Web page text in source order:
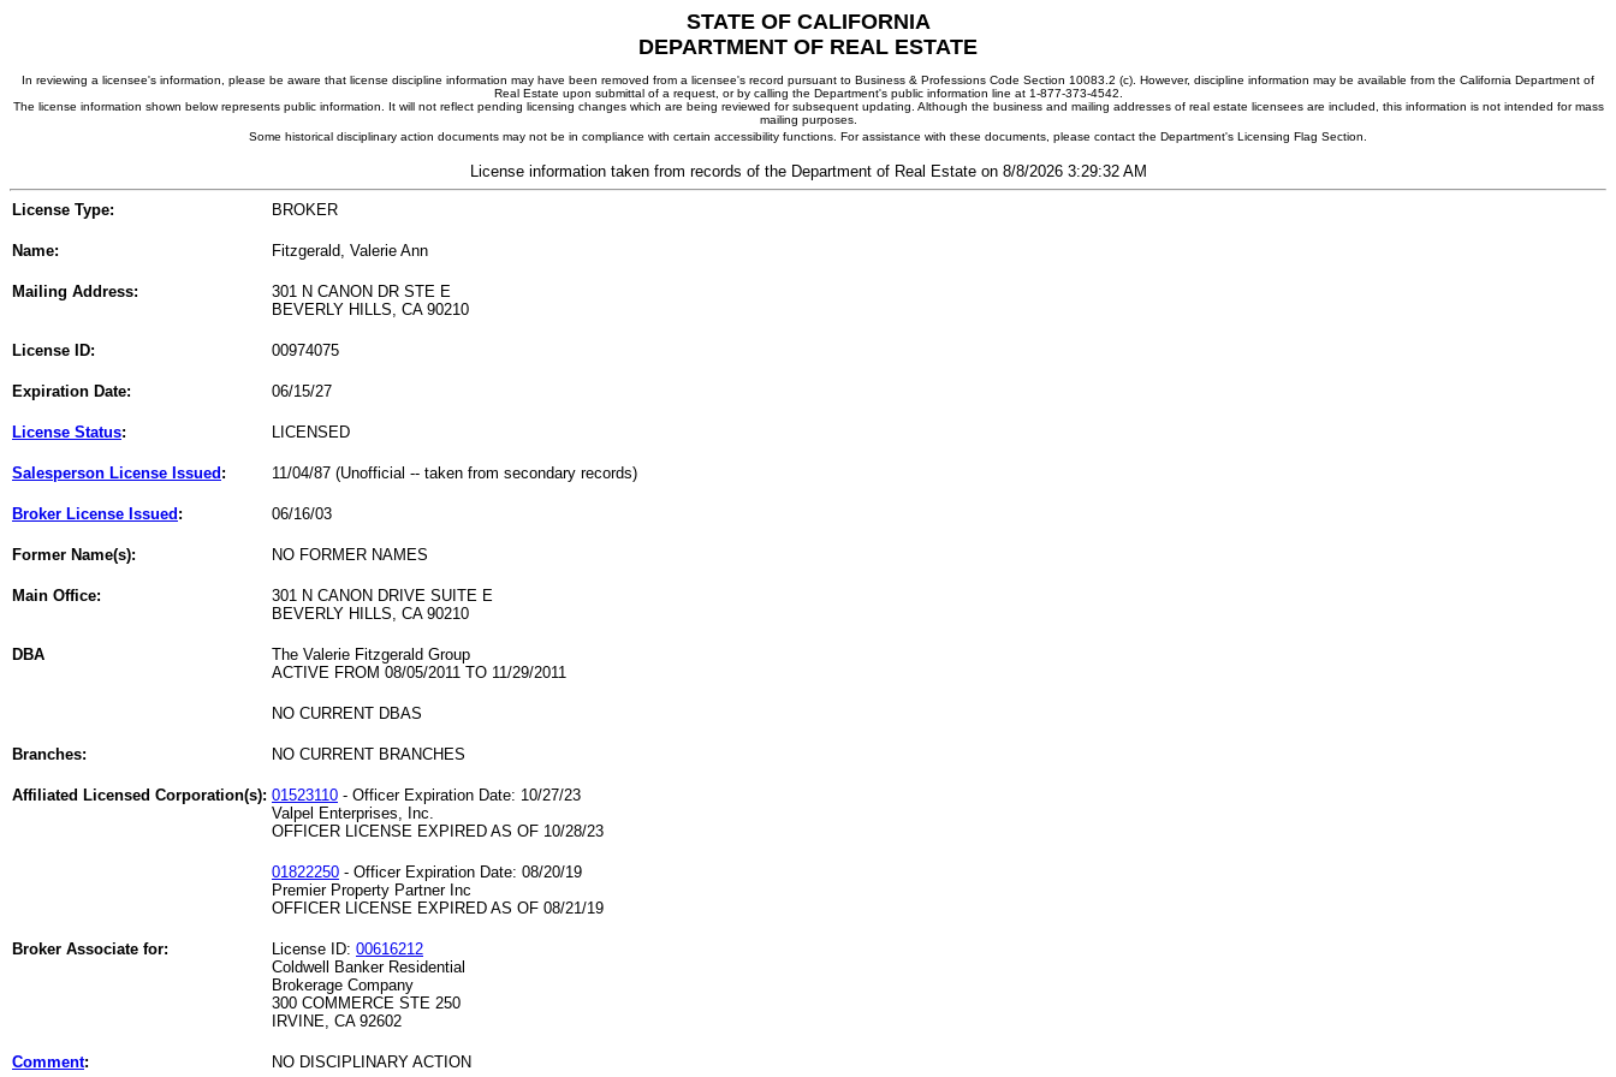
STATE OF CALIFORNIA
DEPARTMENT OF REAL ESTATE
In reviewing a licensee's information, please be aware that license discipline information may have been removed from a licensee's record pursuant to Business & Professions Code Section 10083.2 (c). However, discipline information may be available from the California Department of
Real Estate upon submittal of a request, or by calling the Department's public information line at 1-877-373-4542.
The license information shown below represents public information. It will not reflect pending licensing changes which are being reviewed for subsequent updating. Although the business and mailing addresses of real estate licensees are included, this information is not intended for mass
mailing purposes.
Some historical disciplinary action documents may not be in compliance with certain accessibility functions. For assistance with these documents, please contact the Department's Licensing Flag Section.
License information taken from records of the Department of Real Estate on 8/8/2026 3:29:32 AM
License Type: BROKER
Name: Fitzgerald, Valerie Ann
Mailing Address:
301 N CANON DR STE E
BEVERLY HILLS, CA 90210
License ID: 00974075
Expiration Date: 06/15/27
License Status: LICENSED
Salesperson License Issued : 11/04/87 (Unofficial -- taken from secondary records)
Broker License Issued : 06/16/03
Former Name(s): NO FORMER NAMES
Main Office:
301 N CANON DRIVE SUITE E
BEVERLY HILLS, CA 90210
DBA
The Valerie Fitzgerald Group
ACTIVE FROM 08/05/2011 TO 11/29/2011
NO CURRENT DBAS
Branches: NO CURRENT BRANCHES
Affiliated Licensed Corporation(s): 01523110 - Officer Expiration Date: 10/27/23
Valpel Enterprises, Inc.
OFFICER LICENSE EXPIRED AS OF 10/28/23
01822250 - Officer Expiration Date: 08/20/19
Premier Property Partner Inc
OFFICER LICENSE EXPIRED AS OF 08/21/19
Broker Associate for: License ID: 00616212
Coldwell Banker Residential
Brokerage Company
300 COMMERCE STE 250
IRVINE, CA 92602
Comment: NO DISCIPLINARY ACTION